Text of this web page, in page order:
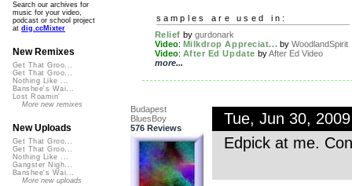
samples are used in:
Relief by gurdonark
Video: Milkdrop Appreciat... byWoodlandSpirit
Video: After Ed Update byAfter Ed Video
more...
Budapest
BluesBoy
576 Reviews
Tue, Jun 30,
Edpick at me.
Search our archives for
music for your video,
podcast or school project
at dig.ccMixter
New Remixes
Get That Groo...
Get That Groo...
Nothing Like ...
Banshee's Wai...
Lost Roamin'
More new remixes
New Uploads
Get That Groo...
Get That Groo...
Nothing Like ...
Gangster Nigh...
Banshee's Wai...
More new uploads